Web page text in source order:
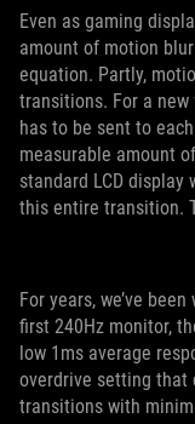
Even as gaming
amount of motion
equation. Partly,
transitions. For a
has to be sent to
measurable amount
standard LCD display
this entire transition.
For years, we’ve
first 240Hz monitor,
low 1ms average
overdrive setting that
transitions with